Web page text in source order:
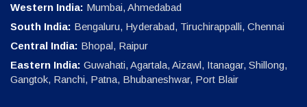
Western India: Mumbai, Ahmedabad
South India: Bengaluru, Hyderabad, Tiruchirappalli, Chennai
Central India: Bhopal, Raipur
Eastern India: Guwahati, Agartala, Aizawl, Itanagar, Shillong,
Gangtok, Ranchi, Patna, Bhubaneshwar, Port Blair